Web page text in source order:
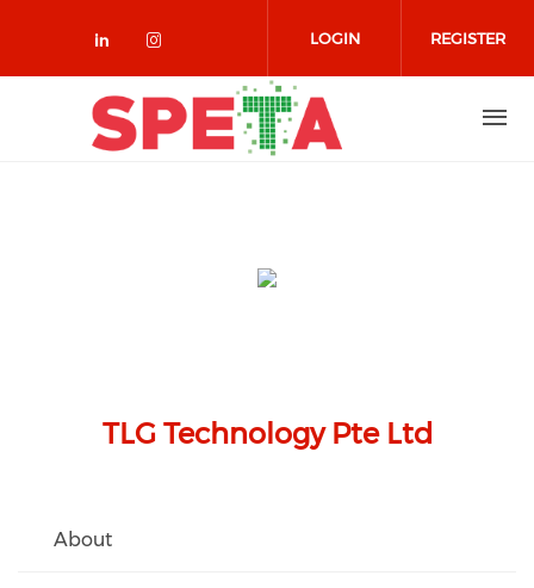
Check our social media on
Check our social media on
LOGIN REGISTER
TLG Technology Pte Ltd
About